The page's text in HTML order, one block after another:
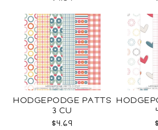
HODGEPODGE PATTS
3 CU
$4.69